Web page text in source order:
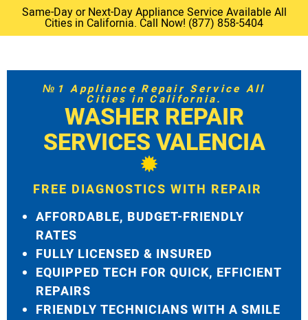
Same-Day or Next-Day Appliance Service Available All
Cities in California. Call Now! (877) 858-5404
№1 Appliance Repair Service All
Cities in California.
WASHER REPAIR
SERVICES VALENCIA
FREE DIAGNOSTICS WITH REPAIR
AFFORDABLE, BUDGET-FRIENDLY
RATES
FULLY LICENSED & INSURED
EQUIPPED TECH FOR QUICK, EFFICIENT
REPAIRS
FRIENDLY TECHNICIANS WITH A SMILE